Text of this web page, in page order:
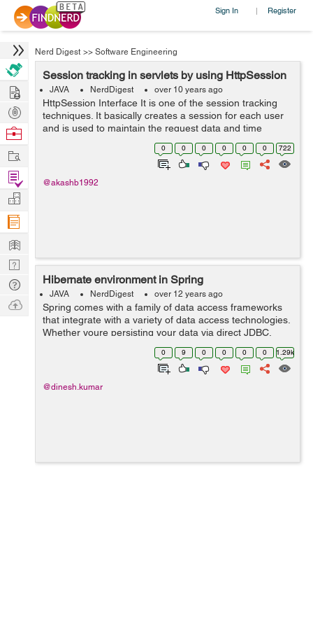
Sign In | Register
Nerd Digest >> Software Engineering
Session tracking in servlets by using HttpSession
JAVA NerdDigest over 10 years ago
HttpSession Interface It is one of the session tracking
techniques. It basically creates a session for each user
and is used to maintain the request data and time
interval of a particular. A user may give more than one
0 0 0 0 0 0 722
@akashb1992
Hibernate environment in Spring
JAVA NerdDigest over 12 years ago
Spring comes with a family of data access frameworks
that integrate with a variety of data access technologies.
Whether youre persisting your data via direct JDBC,
iBATIS, or an object relational mapping (ORM)
framework such as Hibernate, Spring...
0 9 0 0 0 0 1.29k
@dinesh.kumar
Hire
Post
Projects
Browse
Work
Find
Projects
Manage
Company
Learn
Nerd
Digest
Tech
Q & A
Ask